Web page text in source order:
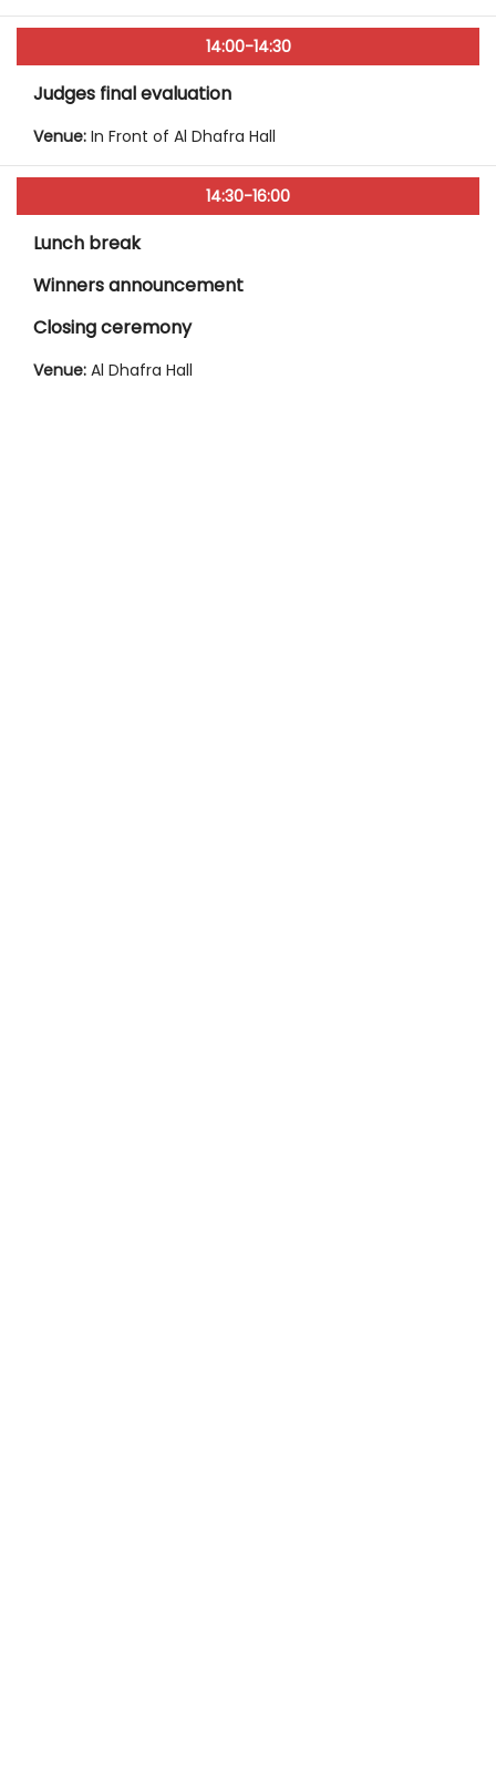
14:00-14:30
Judges final evaluation
Venue: In Front of Al Dhafra Hall
14:30-16:00
Lunch break
Winners announcement
Closing ceremony
Venue: Al Dhafra Hall